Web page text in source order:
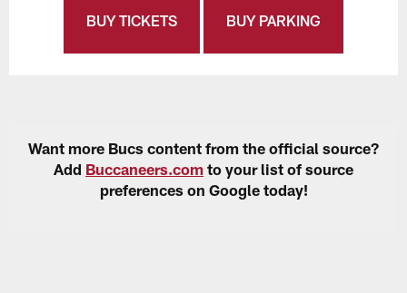
BUY TICKETS BUY PARKING
Want more Bucs content from the official source?
Add Buccaneers.com to your list of source
preferences on Google today!